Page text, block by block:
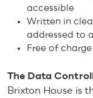
accessible
Written in
addressed to
Free of
The Data
Brixton House is